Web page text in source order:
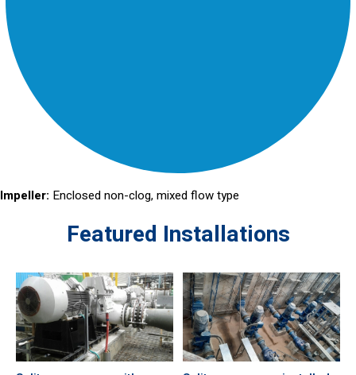
Impeller: Enclosed non-clog, mixed flow type
Featured Installations